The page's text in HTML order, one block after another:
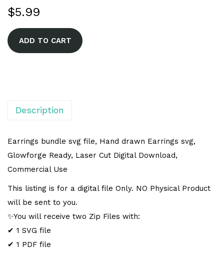
$5.99
ADD TO CART
:
Description
Earrings bundle svg file, Hand drawn Earrings svg,
Glowforge Ready, Laser Cut Digital Download,
Commercial Use
This listing is for a digital file Only. NO Physical Product
will be sent to you.
✨You will receive two Zip Files with:
✔ 1 SVG file
✔ 1 PDF file